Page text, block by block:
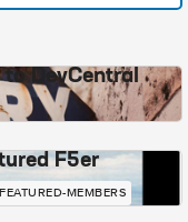
DevCentral
F5er
MEMBERS